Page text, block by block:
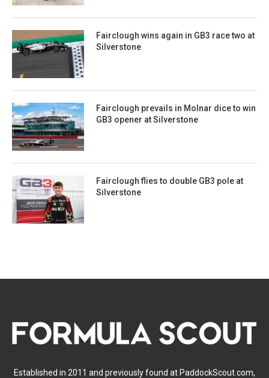
Fairclough wins again in GB3 race two at
Silverstone
Fairclough prevails in Molnar dice to win
GB3 opener at Silverstone
Fairclough flies to double GB3 pole at
Silverstone
Established in 2011 and previously found at PaddockScout.com,